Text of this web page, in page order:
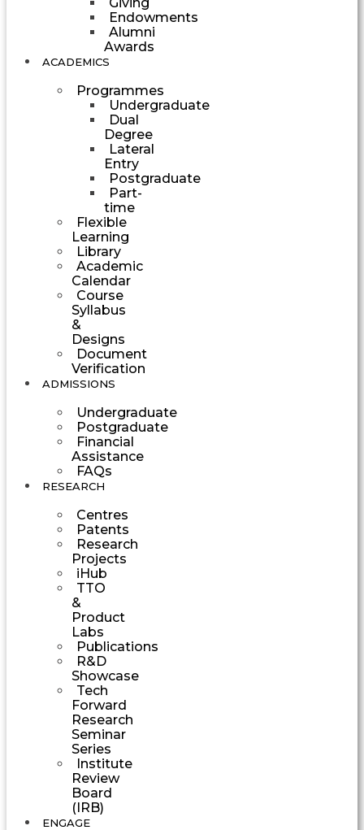
Endowments
Alumni
Awards
ACADEMICS
Programmes
Undergraduate
Dual
Degree
Lateral
Entry
Postgraduate
Part-
time
Flexible
Learning
Library
Academic
Calendar
Course
Syllabus
&
Designs
Document
Verification
ADMISSIONS
Undergraduate
Postgraduate
Financial
Assistance
FAQs
RESEARCH
Centres
Patents
Research
Projects
iHub
TTO
&
Product
Labs
Publications
R&D
Showcase
Tech
Forward
Research
Seminar
Series
Institute
Review
Board
(IRB)
ENGAGE